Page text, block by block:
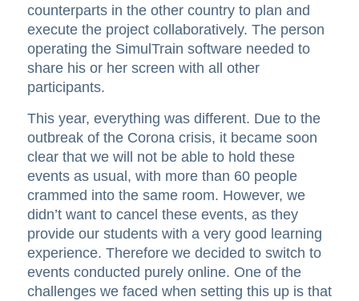
counterparts in the other country to plan and
execute the project collaboratively. The person
operating the SimulTrain software needed to
share his or her screen with all other
participants.
This year, everything was different. Due to the
outbreak of the Corona crisis, it became soon
clear that we will not be able to hold these
events as usual, with more than 60 people
crammed into the same room. However, we
didn’t want to cancel these events, as they
provide our students with a very good learning
experience. Therefore we decided to switch to
events conducted purely online. One of the
challenges we faced when setting this up is that